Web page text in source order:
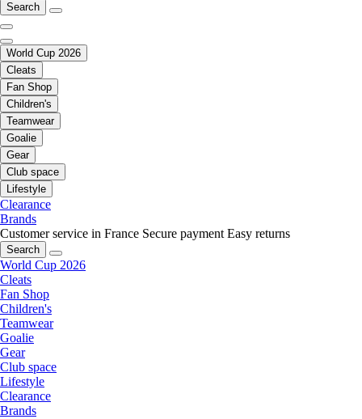
Search
World Cup 2026
Cleats
Fan Shop
Children's
Teamwear
Goalie
Gear
Club space
Lifestyle
Clearance
Brands
Customer service in France Secure payment Easy returns
Search
World Cup 2026
Cleats
Fan Shop
Children's
Teamwear
Goalie
Gear
Club space
Lifestyle
Clearance
Brands